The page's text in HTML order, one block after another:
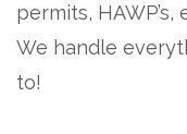
permits,
We handle
to!